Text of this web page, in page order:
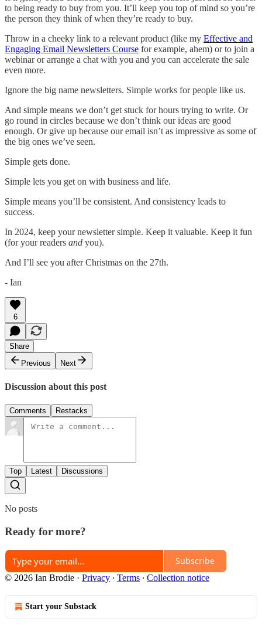
to being ready to buy from you. It’ll keep you top of mind so you’re
the person they think of when they’re ready to buy.
Throw in a cheeky link to a relevant product (like my Effective and
Engaging Email Newsletters Course for example, ahem) or to join a
webinar or arrange a chat with you and you can accelerate the sale
even more.
Ignore the big name newsletters. Simple works for people like us.
And simple means we don’t get stuck for hours trying to write. Or
go round in circles because we don’t think our ideas are good
enough. Or give up because our email isn’t as impressive as some of
the big ones we’ve seen.
Simple gets done.
Simple lets you get on with business and life.
Simple means you’ll be consistent. And consistency leads to
success.
In 2024, keep your newsletter simple. Keep it valuable. Keep it fun
(for your readers and you).
And I’ll see you after Christmas on the 27th.
- Ian
6
Share
Previous
Next
Discussion about this post
Comments Restacks
Top Latest Discussions
No posts
Ready for more?
Subscribe
© 2026 Ian Brodie · Privacy ∙ Terms ∙ Collection notice
Start your Substack